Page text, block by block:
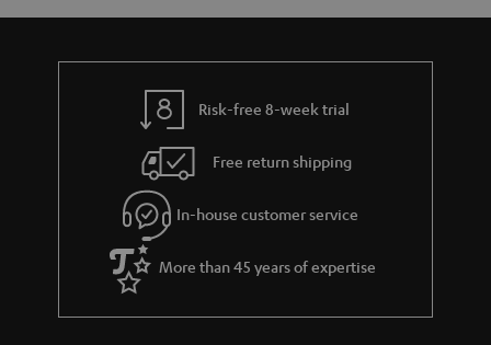
u
t
g
u
a
r
a
a
d
e
s
Risk-free 8-week trial
Free return shipping
In-house customer service
More than 45 years of expertise